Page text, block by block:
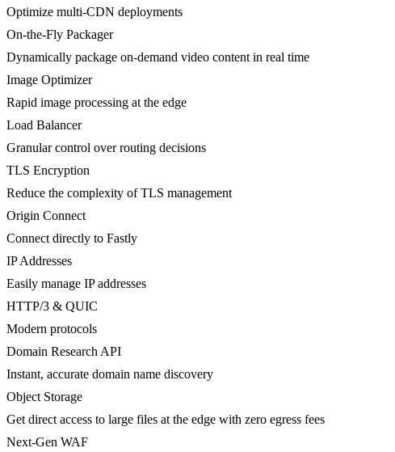
Optimize multi-CDN deployments
On-the-Fly Packager
Dynamically package on-demand video content in real time
Image Optimizer
Rapid image processing at the edge
Load Balancer
Granular control over routing decisions
TLS Encryption
Reduce the complexity of TLS management
Origin Connect
Connect directly to Fastly
IP Addresses
Easily manage IP addresses
HTTP/3 & QUIC
Modern protocols
Domain Research API
Instant, accurate domain name discovery
Object Storage
Get direct access to large files at the edge with zero egress fees
Next-Gen WAF